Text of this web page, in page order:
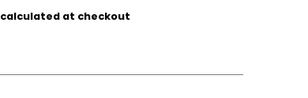
calculated at checkout